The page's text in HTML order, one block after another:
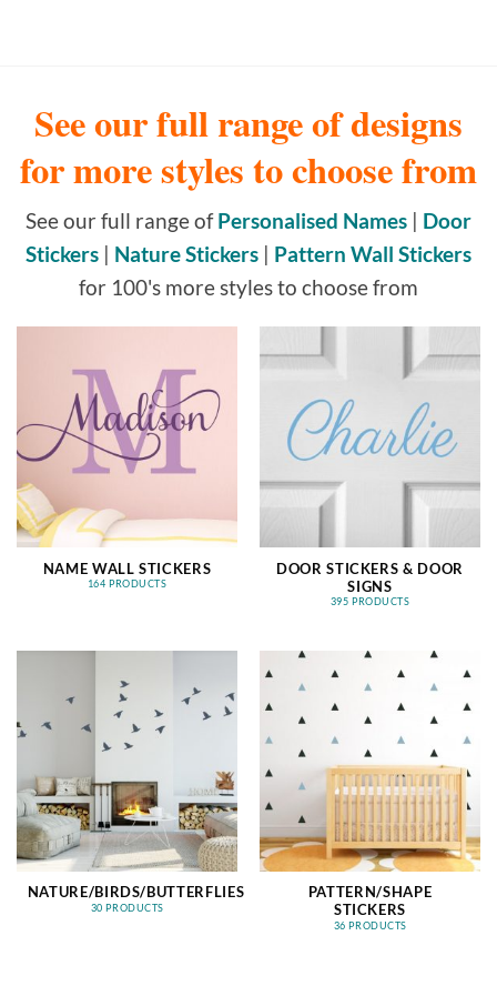
See our full range of designs
for more styles to choose from
See our full range ofPersonalised Names | Door
Stickers | Nature Stickers | Pattern Wall Stickers
for 100's more styles to choose from
NAME WALL STICKERS
164 PRODUCTS
DOOR STICKERS & DOOR
SIGNS
395 PRODUCTS
NATURE/BIRDS/BUTTERFLIES
30 PRODUCTS
PATTERN/SHAPE
STICKERS
36 PRODUCTS